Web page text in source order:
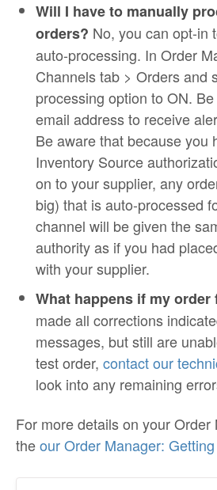
Will I have to manually
orders? No, you can opt-in
auto-processing. In Order
Channels tab > Orders and
processing option to ON.
email address to receive
Be aware that because you
Inventory Source
on to your supplier, any
big) that is auto-processed
channel will be given the
authority as if you had
with your supplier.
What happens if my order
made all corrections
messages, but still are
test order, contact our
look into any remaining
For more details on your
theour Order Manager: